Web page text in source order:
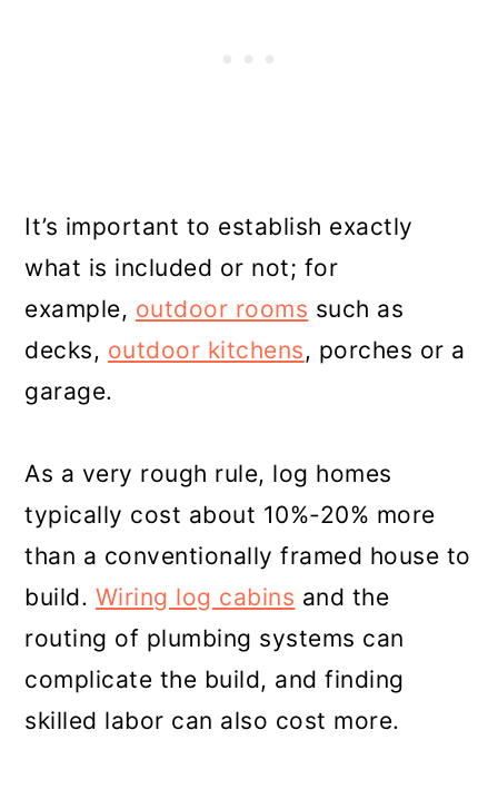
It’s important to establish exactly
what is included or not; for
example, outdoor rooms such as
decks, outdoor kitchens, porches or a
garage.
As a very rough rule, log homes
typically cost about 10%-20% more
than a conventionally framed house to
build. Wiring log cabins and the
routing of plumbing systems can
complicate the build, and finding
skilled labor can also cost more.